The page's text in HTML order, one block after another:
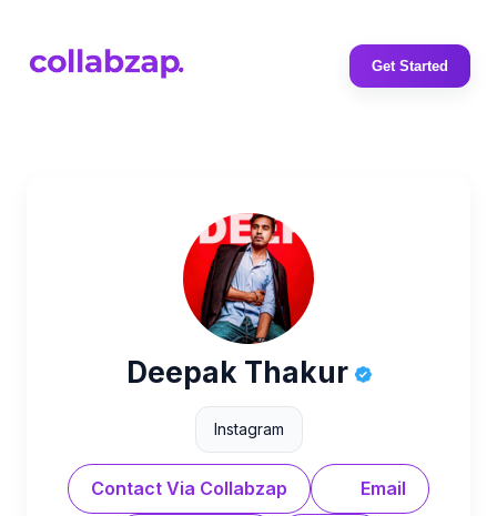
Get Started
Deepak Thakur
Instagram
Contact Via Collabzap Email